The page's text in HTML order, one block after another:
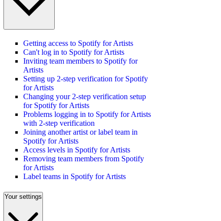
Getting access to Spotify for Artists
Can't log in to Spotify for Artists
Inviting team members to Spotify for
Artists
Setting up 2-step verification for Spotify
for Artists
Changing your 2-step verification setup
for Spotify for Artists
Problems logging in to Spotify for Artists
with 2-step verification
Joining another artist or label team in
Spotify for Artists
Access levels in Spotify for Artists
Removing team members from Spotify
for Artists
Label teams in Spotify for Artists
Your settings